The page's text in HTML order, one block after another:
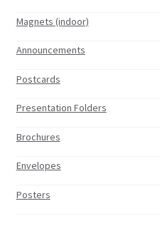
Magnets (indoor)
Announcements
Postcards
Presentation Folders
Brochures
Envelopes
Posters